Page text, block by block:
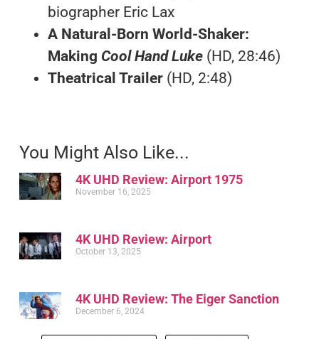
biographer Eric Lax
A Natural-Born World-Shaker:
Making Cool Hand Luke (HD, 28:46)
Theatrical Trailer (HD, 2:48)
You Might Also Like...
4K UHD Review: Airport 1975
November 16, 2025
4K UHD Review: Airport
October 13, 2025
4K UHD Review: The Eiger Sanction
December 6, 2024